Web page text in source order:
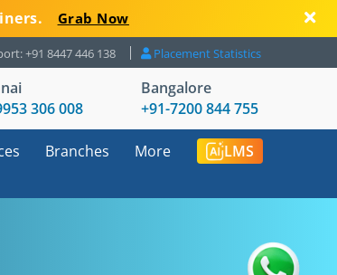
Grab Now
+91 8447 446 138 Placement Statistics
306 008
Bangalore
+91-7200 844 755
Branches More LMS